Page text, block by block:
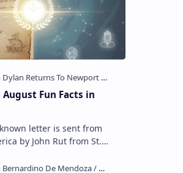
August Fun Facts in
letter is sent from
by John Rut from St.
the first ship in A…